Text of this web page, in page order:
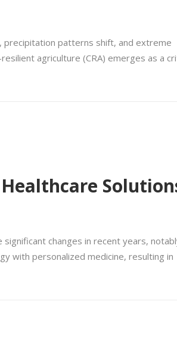
precipitation patterns shift, and extreme
agriculture (CRA) emerges as a
changes in recent years,
with personalized medicine, resulting in